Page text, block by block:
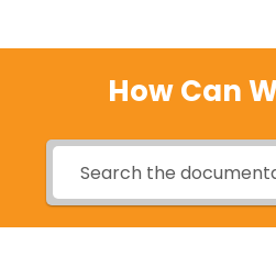
How Can